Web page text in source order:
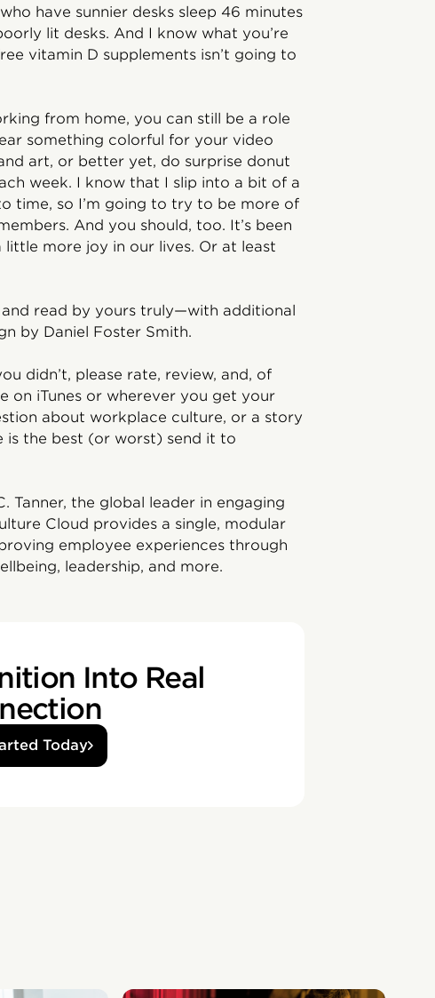
have sunnier desks sleep 46 minutes
lit desks. And I know what you’re
vitamin D supplements isn’t going to
from home, you can still be a role
something colorful for your video
art, or better yet, do surprise donut
week. I know that I slip into a bit of a
time, so I’m going to try to be more of
And you should, too. It’s been
more joy in our lives. Or at least
read by yours truly—with additional
by Daniel Foster Smith.
didn’t, please rate, review, and, of
on iTunes or wherever you get your
about workplace culture, or a story
is the best (or worst) send it to
Tanner, the global leader in engaging
Cloud provides a single, modular
employee experiences through
leadership, and more.
Into Real
Today